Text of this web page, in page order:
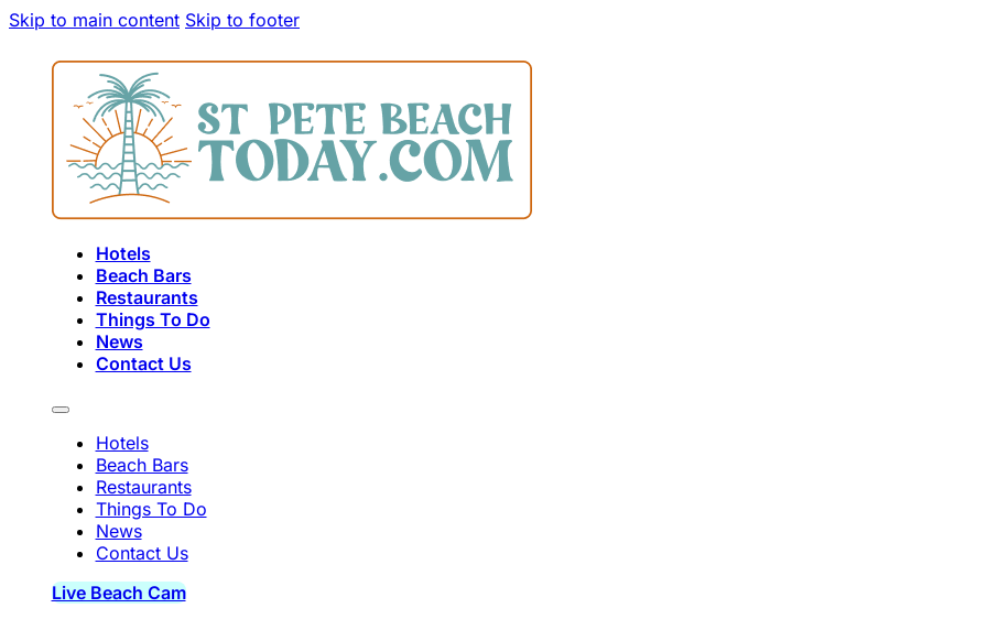
Skip to main content Skip to footer
Hotels
Beach Bars
Restaurants
Things To Do
News
Contact Us
Hotels
Beach Bars
Restaurants
Things To Do
News
Contact Us
Live Beach Cam